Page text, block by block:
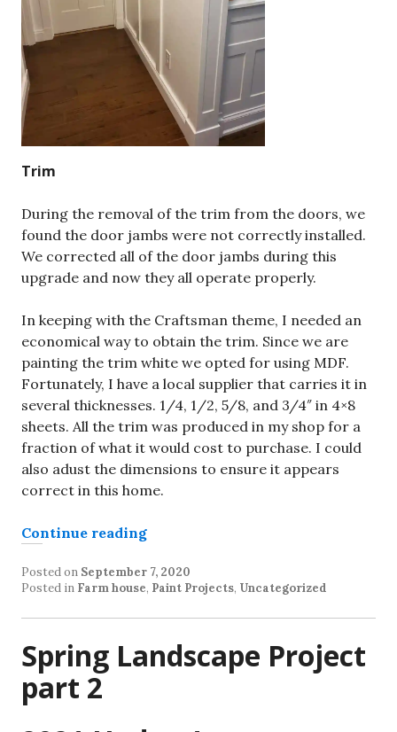
Trim
During the removal of the trim from the doors, we
found the door jambs were not correctly installed.
We corrected all of the door jambs during this
upgrade and now they all operate properly.
In keeping with the Craftsman theme, I needed an
economical way to obtain the trim. Since we are
painting the trim white we opted for using MDF.
Fortunately, I have a local supplier that carries it in
several thicknesses. 1/4, 1/2, 5/8, and 3/4″ in 4×8
sheets. All the trim was produced in my shop for a
fraction of what it would cost to purchase. I could
also adust the dimensions to ensure it appears
correct in this home.
Continue reading“Handcrafted Craftsman Style
Posted on September 7, 2020
Posted in Farm house, Paint Projects, Uncategorized
Spring Landscape Project
part 2